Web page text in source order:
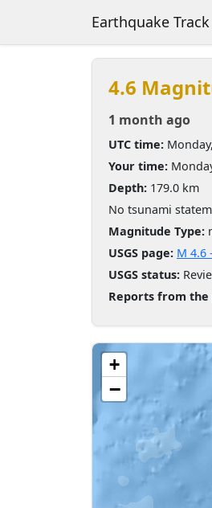
Earthquake Track
4.6
1 month ago
UTC time:
Your time:
Depth: 179.0 km
No tsunami
Magnitude Type:
USGS page: M 4.6
USGS status:
Reports from the
+
−